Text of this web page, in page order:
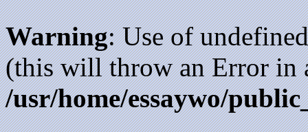
Warning: Use of
(this will throw an Error in
/usr/home/essaywo/